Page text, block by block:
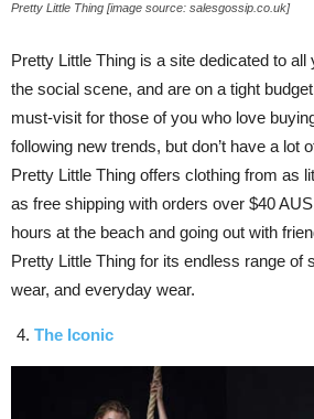
Pretty Little Thing [image source: salesgossip.co.uk]
Pretty Little Thing is a site dedicated to
the social scene, and are on a tight
must-visit for those of you who love
following new trends, but don’t have a lot
Pretty Little Thing offers clothing from as
as free shipping with orders over $40
hours at the beach and going out with
Pretty Little Thing for its endless range of
wear, and everyday wear.
The Iconic